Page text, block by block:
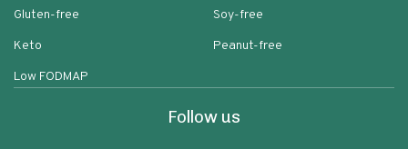
Gluten-free
Keto
Low FODMAP
Soy-free
Peanut-free
Follow us